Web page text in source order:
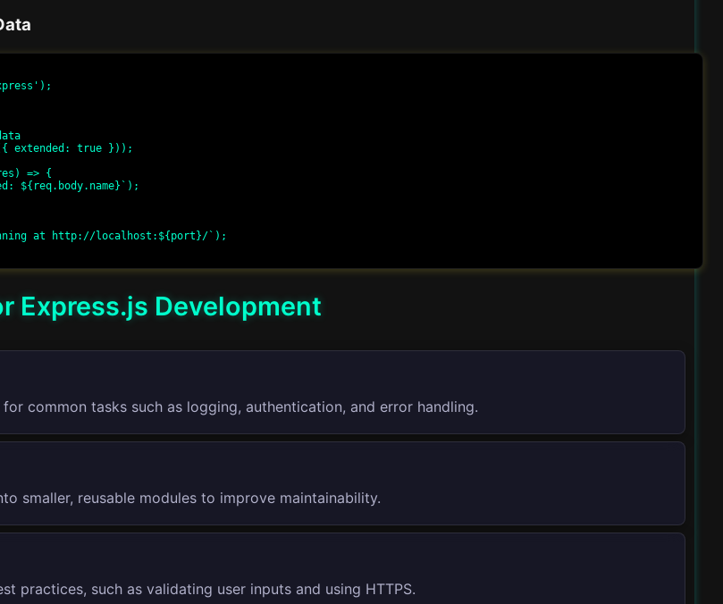
extended: true }));
=> {
Express.js Development
common tasks such as logging, authentication, and error handling.
smaller, reusable modules to improve maintainability.
practices, such as validating user inputs and using HTTPS.